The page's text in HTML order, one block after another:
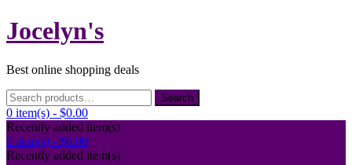
Skip
to
Jocelyn's
Best online shopping deals
Search
for:
Search
0 item(s) - $0.00
Recently added item(s)
0 item(s) - $0.00
Recently added item(s)